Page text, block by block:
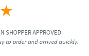
SHOPPER APPROVED
to order and arrived quickly.